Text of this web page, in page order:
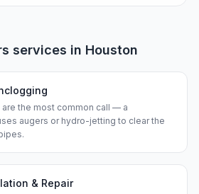
services in Houston
the most common call — a
augers or hydro-jetting to clear the
& Repair